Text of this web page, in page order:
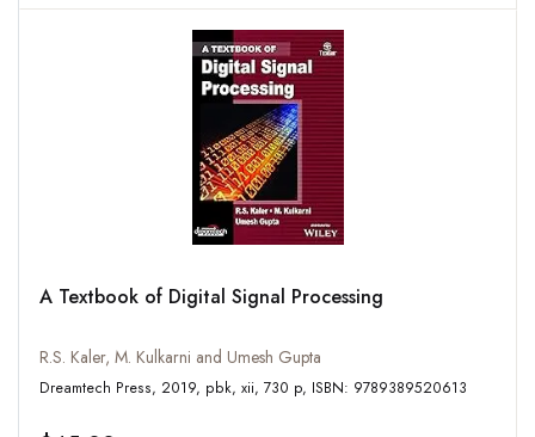
A Textbook of Digital Signal Processing
R.S. Kaler, M. Kulkarni and Umesh Gupta
Dreamtech Press, 2019, pbk, xii, 730 p, ISBN: 9789389520613